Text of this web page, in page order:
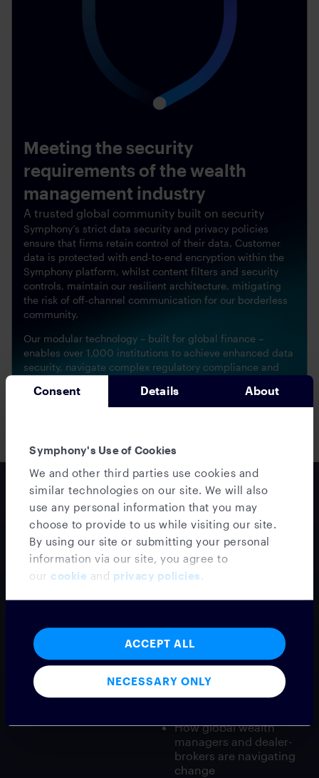
Consent Details About
Symphony's Use of Cookies
We and other third parties use cookies and
similar technologies on our site. We will also
use any personal information that you may
choose to provide to us while visiting our site.
By using our site or submitting your personal
information via our site, you agree to
our cookie and privacy policies .
ACCEPT ALL
NECESSARY ONLY
Meeting the security
requirements of the wealth
management industry
A trusted global community built on security
Symphony’s strict data security and privacy policies
ensure that firms retain control of their data. Customer
data is protected with end-to-end encryption within the
Symphony platform, whilst content filters and security
controls, maintain our resilient architecture, mitigating
the risk of off-channel communication for our borderless
community.
Our modular technology – built for global finance –
enables over 1,000 institutions to achieve enhanced data
security, navigate complex regulatory compliance and
SECURITY & COMPLIANCE
Building trust in wealth
management communications
Part 1: Meeting next-
generation client
white paper series explores
why modern communication
technology is now essential:
Changing client
expectations from the
How global wealth
managers and dealer-
brokers are navigating
change